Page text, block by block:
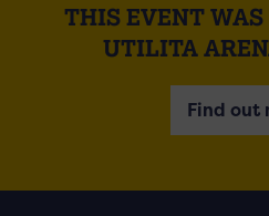
THIS EVENT
UTILITA
Find out